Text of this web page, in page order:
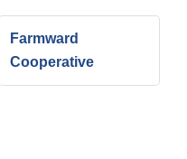
Farmward
Cooperative